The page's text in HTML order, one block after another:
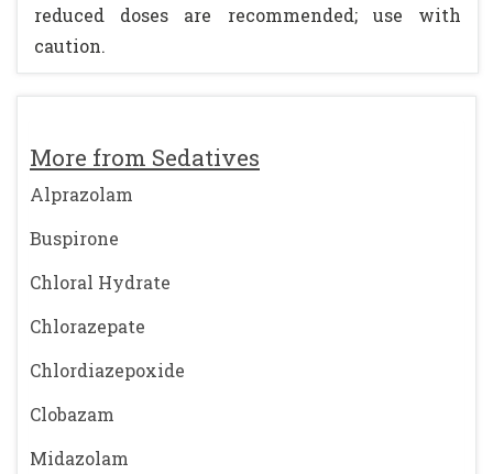
More from Sedatives
Alprazolam
Buspirone
Chloral Hydrate
Chlorazepate
Chlordiazepoxide
Clobazam
Midazolam
reduced doses are recommended; use with
caution.